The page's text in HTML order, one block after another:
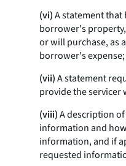
(vi)A statement
borrower's
or will purchase, as
borrower's expense;
(vii)A statement
provide the
(viii)A description
information and
information, and if
requested